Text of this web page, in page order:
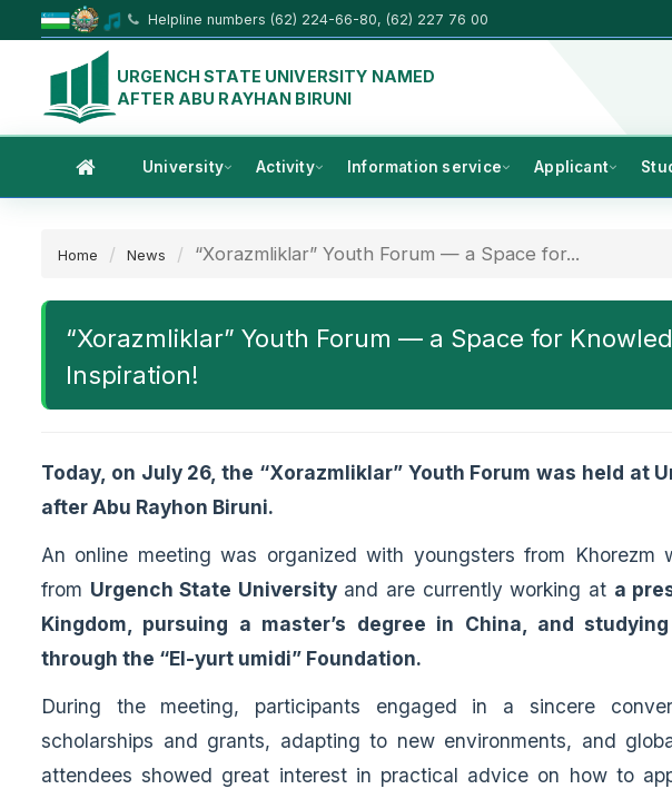
Helpline numbers (62) 224-66-80, (62) 227 76 00
URGENCH STATE UNIVERSITY NAMED
AFTER ABU RAYHAN BIRUNI
University Activity Information service Applicant
Home News “Xorazmliklar” Youth Forum — a Space for...
“Xorazmliklar” Youth Forum — a Space for
Inspiration!
Today, on July 26, the “Xorazmliklar” Youth Forum was held at
after Abu Rayhon Biruni.
An online meeting was organized with youngsters from Khorezm
from Urgench State Universityand are currently working at a
Kingdom, pursuing a master’s degree in China, and
through the “El-yurt umidi” Foundation.
During the meeting, participants engaged in a sincere
scholarships and grants, adapting to new environments, and
attendees showed great interest in practical advice on how to